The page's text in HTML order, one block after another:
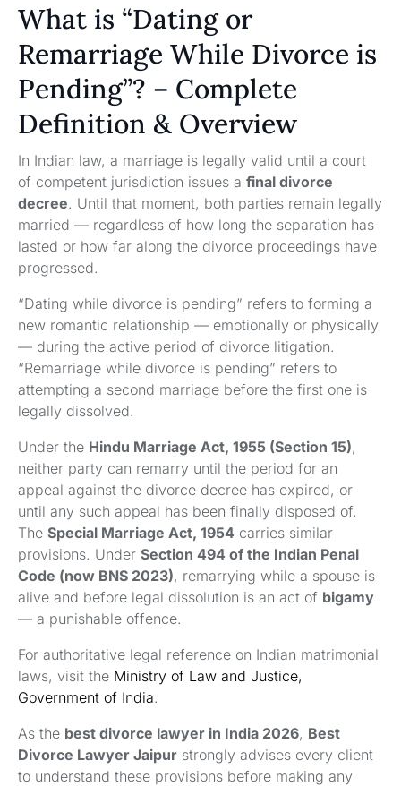
What is “Dating or
Remarriage While Divorce is
Pending”? – Complete
Definition & Overview
In Indian law, a marriage is legally valid until a court
of competent jurisdiction issues a final divorce
decree. Until that moment, both parties remain legally
married — regardless of how long the separation has
lasted or how far along the divorce proceedings have
progressed.
“Dating while divorce is pending” refers to forming a
new romantic relationship — emotionally or physically
— during the active period of divorce litigation.
“Remarriage while divorce is pending” refers to
attempting a second marriage before the first one is
legally dissolved.
Under the Hindu Marriage Act, 1955 (Section 15),
neither party can remarry until the period for an
appeal against the divorce decree has expired, or
until any such appeal has been finally disposed of.
The Special Marriage Act, 1954 carries similar
provisions. Under Section 494 of the Indian Penal
Code (now BNS 2023), remarrying while a spouse is
alive and before legal dissolution is an act of bigamy
— a punishable offence.
For authoritative legal reference on Indian matrimonial
laws, visit the Ministry of Law and Justice,
Government of India.
As the best divorce lawyer in India 2026, Best
Divorce Lawyer Jaipur strongly advises every client
to understand these provisions before making any